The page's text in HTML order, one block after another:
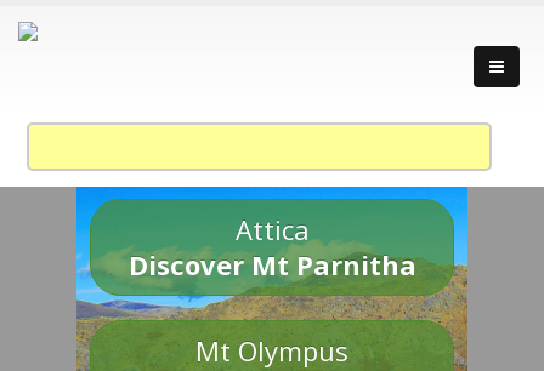
Attica
Discover Mt Parnitha
Mt Olympus